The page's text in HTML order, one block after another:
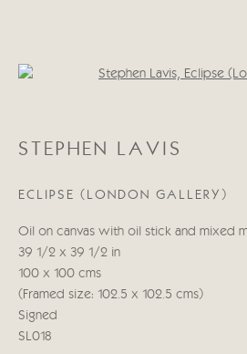
WORKS BIOGRAPHY
Manage cookies
COPYRIGHT © 2026 CRICKET FINE ART
SITE BY ARTLOGIC
Cricket Fine Art, 2 Park Walk,
020 7352 2733
Open
STEPHEN LAVIS
ECLIPSE (LONDON GALLERY)
Oil on canvas with oil stick and mixed
39 1/2 x 39 1/2 in
100 x 100 cms
(Framed size: 102.5 x 102.5 cms)
Signed
SL018